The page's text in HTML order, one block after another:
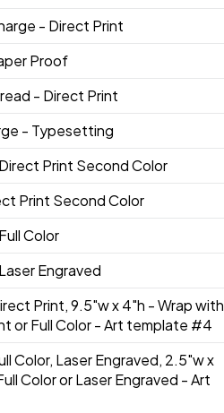
- Direct Print
Proof
- Direct Print
- Typesetting
Print Second Color
Print Second Color
Color
Engraved
Print, 9.5"w x 4"h - Wrap with
or Full Color - Art template #4
Color, Laser Engraved, 2.5"w x
Color or Laser Engraved - Art